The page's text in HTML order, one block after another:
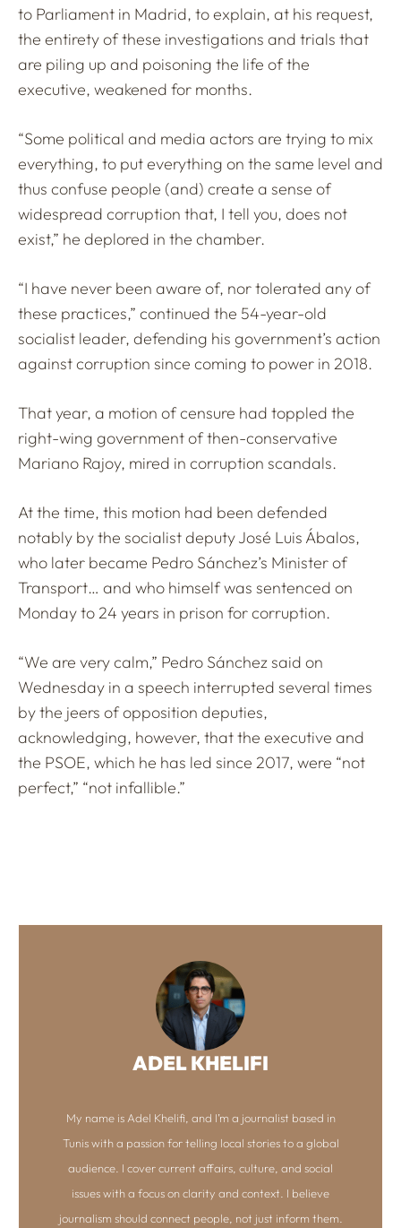
to Parliament in Madrid, to explain, at his request,
the entirety of these investigations and trials that
are piling up and poisoning the life of the
executive, weakened for months.
“Some political and media actors are trying to mix
everything, to put everything on the same level and
thus confuse people (and) create a sense of
widespread corruption that, I tell you, does not
exist,” he deplored in the chamber.
“I have never been aware of, nor tolerated any of
these practices,” continued the 54-year-old
socialist leader, defending his government’s action
against corruption since coming to power in 2018.
That year, a motion of censure had toppled the
right-wing government of then-conservative
Mariano Rajoy, mired in corruption scandals.
At the time, this motion had been defended
notably by the socialist deputy José Luis Ábalos,
who later became Pedro Sánchez’s Minister of
Transport… and who himself was sentenced on
Monday to 24 years in prison for corruption.
“We are very calm,” Pedro Sánchez said on
Wednesday in a speech interrupted several times
by the jeers of opposition deputies,
acknowledging, however, that the executive and
the PSOE, which he has led since 2017, were “not
perfect,” “not infallible.”
ADEL KHELIFI
My name is Adel Khelifi, and I’m a journalist based in
Tunis with a passion for telling local stories to a global
audience. I cover current affairs, culture, and social
issues with a focus on clarity and context. I believe
journalism should connect people, not just inform them.